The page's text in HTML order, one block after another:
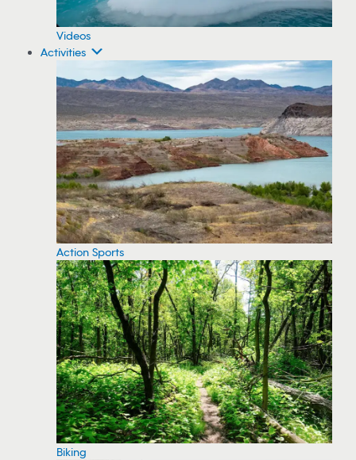
Videos
Activities
Action Sports
Biking